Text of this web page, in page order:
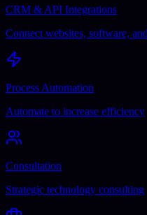
CRM & API Integrations
Connect websites, software,
Process Automation
Automate to increase efficiency
Consultation
Strategic technology consulting